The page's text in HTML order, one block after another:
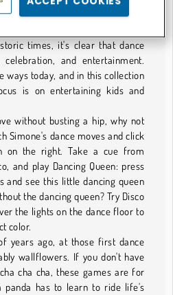
have found 30,000-year-old
times, it's clear that dance
and entertainment.
ways today, and in this collection
is on entertaining kids and
without busting a hip, why not
Simone's dance moves and click
on the right. Take a cue from
and play Dancing Queen: press
and see this little dancing queen
the dancing queen? Try Disco
the lights on the dance floor to
color.
years ago, at those first dance
wallflowers. If you don't have
cha cha, these games are for
panda has to learn to ride life's